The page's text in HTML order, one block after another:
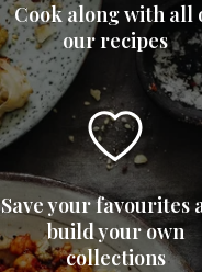
Cook along with all
our recipes
Save your favourites
build your own
collections